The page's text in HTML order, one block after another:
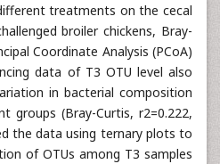
treatments on the cecal
broiler chickens, Bray-
Coordinate Analysis (PCoA)
data of T3 OTU level also
in bacterial composition
groups (Bray-Curtis, r2=0.222,
the data using ternary plots to
of OTUs among T3 samples